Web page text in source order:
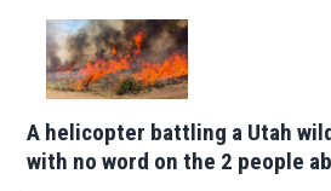
A helicopter battling a Utah
with no word on the 2 people